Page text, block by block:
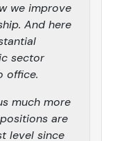
we improve
And here
sector
office.
much more
are
level since